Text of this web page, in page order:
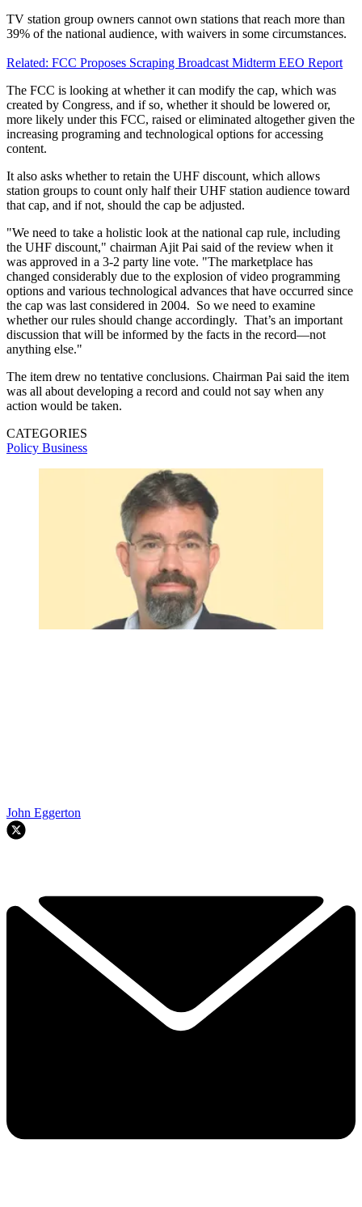
TV station group owners cannot own stations that reach more than
39% of the national audience, with waivers in some circumstances.
Related: FCC Proposes Scraping Broadcast Midterm EEO Report
The FCC is looking at whether it can modify the cap, which was
created by Congress, and if so, whether it should be lowered or,
more likely under this FCC, raised or eliminated altogether given the
increasing programing and technological options for accessing
content.
It also asks whether to retain the UHF discount, which allows
station groups to count only half their UHF station audience toward
that cap, and if not, should the cap be adjusted.
"We need to take a holistic look at the national cap rule, including
the UHF discount," chairman Ajit Pai said of the review when it
was approved in a 3-2 party line vote. "The marketplace has
changed considerably due to the explosion of video programming
options and various technological advances that have occurred since
the cap was last considered in 2004. So we need to examine
whether our rules should change accordingly. That’s an important
discussion that will be informed by the facts in the record—not
anything else."
The item drew no tentative conclusions. Chairman Pai said the item
was all about developing a record and could not say when any
action would be taken.
CATEGORIES
Policy Business
John Eggerton